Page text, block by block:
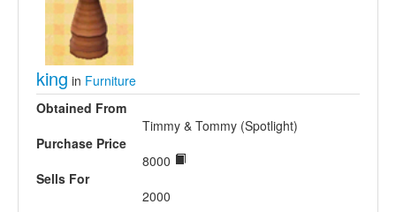
king in Furniture
Obtained From
Timmy & Tommy (Spotlight)
Purchase Price
8000
Sells For
2000